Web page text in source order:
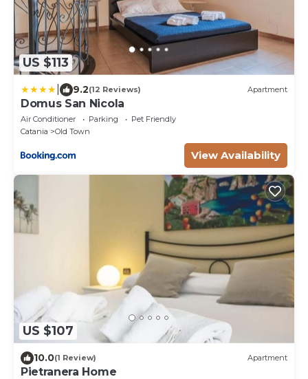
US $113
9.2(12 Reviews) Apartment
Domus San Nicola
Air Conditioner Parking
Pet Friendly
Catania
Old Town
View Availability
US $107
10.0(1 Review) Apartment
Pietranera Home